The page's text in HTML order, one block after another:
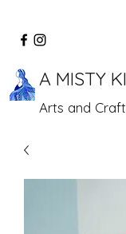
A MISTY
Arts and